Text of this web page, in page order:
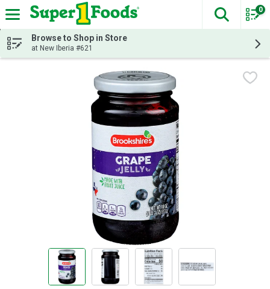
Skip header to page content
The
0
Browse to Shop in Store
at New Iberia #621